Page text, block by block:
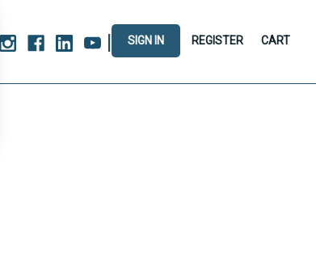
| SIGN IN REGISTER CART